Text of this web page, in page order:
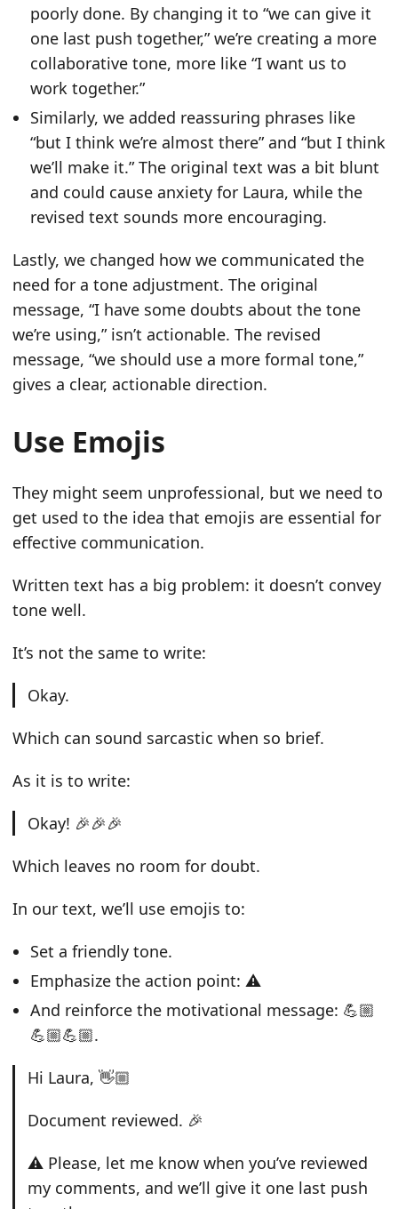
poorly done. By changing it to “we can give it
one last push together,” we’re creating a more
collaborative tone, more like “I want us to
work together.”
Similarly, we added reassuring phrases like
“but I think we’re almost there” and “but I think
we’ll make it.” The original text was a bit blunt
and could cause anxiety for Laura, while the
revised text sounds more encouraging.
Lastly, we changed how we communicated the
need for a tone adjustment. The original
message, “I have some doubts about the tone
we’re using,” isn’t actionable. The revised
message, “we should use a more formal tone,”
gives a clear, actionable direction.
Use Emojis
They might seem unprofessional, but we need to
get used to the idea that emojis are essential for
effective communication.
Written text has a big problem: it doesn’t convey
tone well.
It’s not the same to write:
Okay.
Which can sound sarcastic when so brief.
As it is to write:
Okay! 🎉🎉🎉
Which leaves no room for doubt.
In our text, we’ll use emojis to:
Set a friendly tone.
Emphasize the action point: ⚠️
And reinforce the motivational message: 💪🏼
💪🏼💪🏼.
Hi Laura, 👋🏼
Document reviewed. 🎉
⚠️ Please, let me know when you’ve reviewed
my comments, and we’ll give it one last push